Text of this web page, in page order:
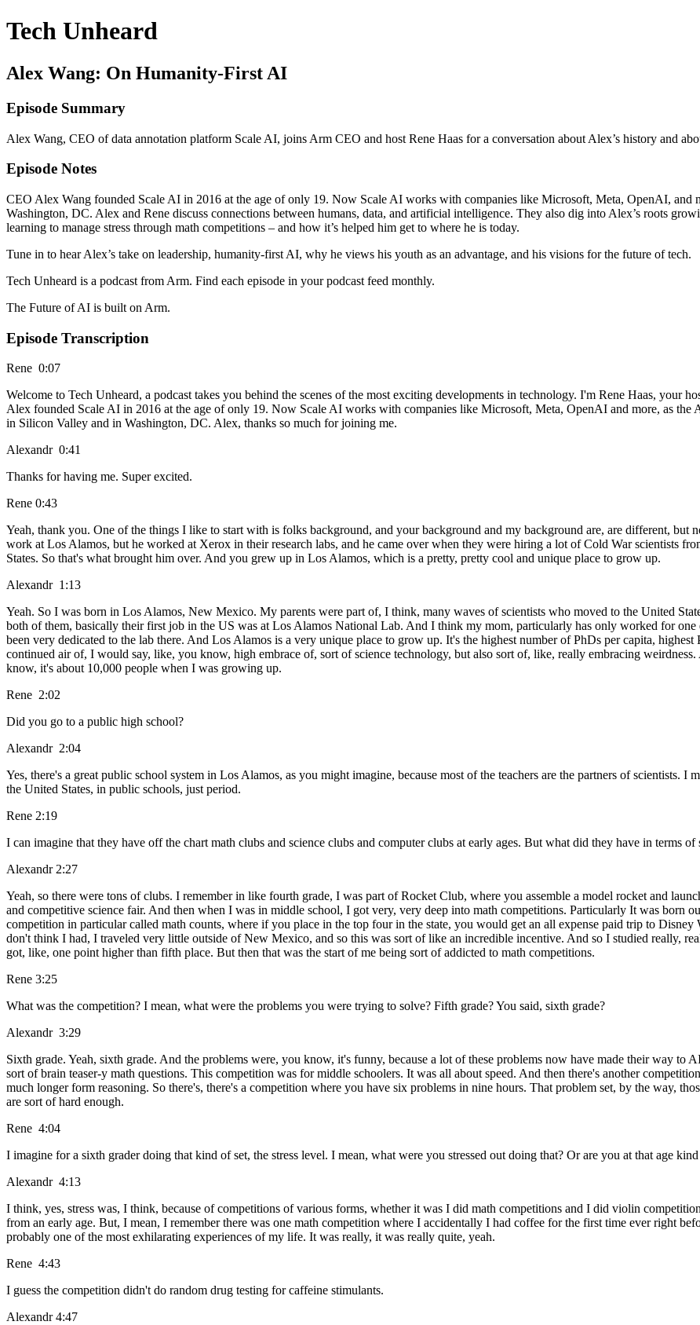
Tech Unheard
Alex Wang: On Humanity-First AI
Episode Summary
Alex Wang, CEO of data annotation platform Scale AI, joins Arm CEO and host Rene Haas for a conversation about Alex’s history and
Episode Notes
CEO Alex Wang founded Scale AI in 2016 at the age of only 19. Now Scale AI works with companies like Microsoft, Meta, OpenAI,
Washington, DC. Alex and Rene discuss connections between humans, data, and artificial intelligence. They also dig into Alex’s roots
learning to manage stress through math competitions – and how it’s helped him get to where he is today.
Tune in to hear Alex’s take on leadership, humanity-first AI, why he views his youth as an advantage, and his visions for the future of tech.
Tech Unheard is a podcast from Arm. Find each episode in your podcast feed monthly.
The Future of AI is built on Arm.
Episode Transcription
Rene 0:07
Welcome to Tech Unheard, a podcast takes you behind the scenes of the most exciting developments in technology. I'm Rene Haas, your
Alex founded Scale AI in 2016 at the age of only 19. Now Scale AI works with companies like Microsoft, Meta, OpenAI and more, as
in Silicon Valley and in Washington, DC. Alex, thanks so much for joining me.
Alexandr 0:41
Thanks for having me. Super excited.
Rene 0:43
Yeah, thank you. One of the things I like to start with is folks background, and your background and my background are, are different,
work at Los Alamos, but he worked at Xerox in their research labs, and he came over when they were hiring a lot of Cold War scientists
States. So that's what brought him over. And you grew up in Los Alamos, which is a pretty, pretty cool and unique place to grow up.
Alexandr 1:13
Yeah. So I was born in Los Alamos, New Mexico. My parents were part of, I think, many waves of scientists who moved to the United
both of them, basically their first job in the US was at Los Alamos National Lab. And I think my mom, particularly has only worked for
been very dedicated to the lab there. And Los Alamos is a very unique place to grow up. It's the highest number of PhDs per capita,
continued air of, I would say, like, you know, high embrace of, sort of science technology, but also sort of, like, really embracing
know, it's about 10,000 people when I was growing up.
Rene 2:02
Did you go to a public high school?
Alexandr 2:04
Yes, there's a great public school system in Los Alamos, as you might imagine, because most of the teachers are the partners of scientists.
the United States, in public schools, just period.
Rene 2:19
I can imagine that they have off the chart math clubs and science clubs and computer clubs at early ages. But what did they have in terms
Alexandr 2:27
Yeah, so there were tons of clubs. I remember in like fourth grade, I was part of Rocket Club, where you assemble a model rocket and
and competitive science fair. And then when I was in middle school, I got very, very deep into math competitions. Particularly It was born
competition in particular called math counts, where if you place in the top four in the state, you would get an all expense paid trip to
don't think I had, I traveled very little outside of New Mexico, and so this was sort of like an incredible incentive. And so I studied really,
got, like, one point higher than fifth place. But then that was the start of me being sort of addicted to math competitions.
Rene 3:25
What was the competition? I mean, what were the problems you were trying to solve? Fifth grade? You said, sixth grade?
Alexandr 3:29
Sixth grade. Yeah, sixth grade. And the problems were, you know, it's funny, because a lot of these problems now have made their way to
sort of brain teaser-y math questions. This competition was for middle schoolers. It was all about speed. And then there's another
much longer form reasoning. So there's, there's a competition where you have six problems in nine hours. That problem set, by the way,
are sort of hard enough.
Rene 4:04
I imagine for a sixth grader doing that kind of set, the stress level. I mean, what were you stressed out doing that? Or are you at that age
Alexandr 4:13
I think, yes, stress was, I think, because of competitions of various forms, whether it was I did math competitions and I did violin
from an early age. But, I mean, I remember there was one math competition where I accidentally I had coffee for the first time ever right
probably one of the most exhilarating experiences of my life. It was really, it was really quite, yeah.
Rene 4:43
I guess the competition didn't do random drug testing for caffeine stimulants.
Alexandr 4:47